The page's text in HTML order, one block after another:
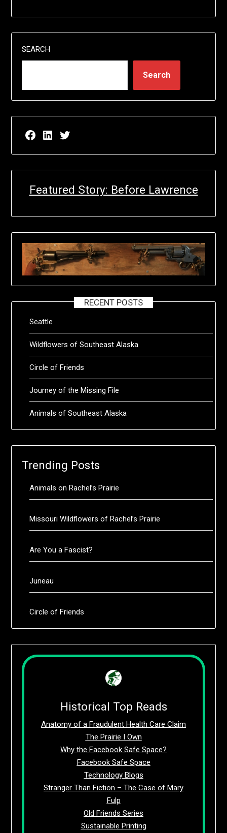
SEARCH
Search
Facebook page for EricN Publications
LinkedIn page for EricN Publications
Twitter page for EricN Publications
Featured Story: Before Lawrence
RECENT POSTS
Seattle
Wildflowers of Southeast Alaska
Circle of Friends
Journey of the Missing File
Animals of Southeast Alaska
Trending Posts
Animals on Rachel’s Prairie
Missouri Wildflowers of Rachel’s Prairie
Are You a Fascist?
Juneau
Circle of Friends
Historical Top Reads
Anatomy of a Fraudulent Health Care Claim
The Prairie I Own
Why the Facebook Safe Space?
Facebook Safe Space
Technology Blogs
Stranger Than Fiction – The Case of Mary
Fulp
Old Friends Series
Sustainable Printing